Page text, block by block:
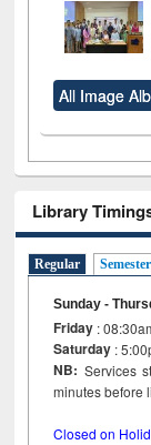
All Image
Library
Regular
Sunday -
Friday :
Saturday :
NB: Services
minutes
Closed on